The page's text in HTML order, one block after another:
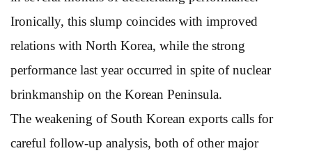
Ironically, this slump coincides with improved
relations with North Korea, while the strong
performance last year occurred in spite of nuclear
brinkmanship on the Korean Peninsula.
The weakening of South Korean exports calls for
careful follow-up analysis, both of other major